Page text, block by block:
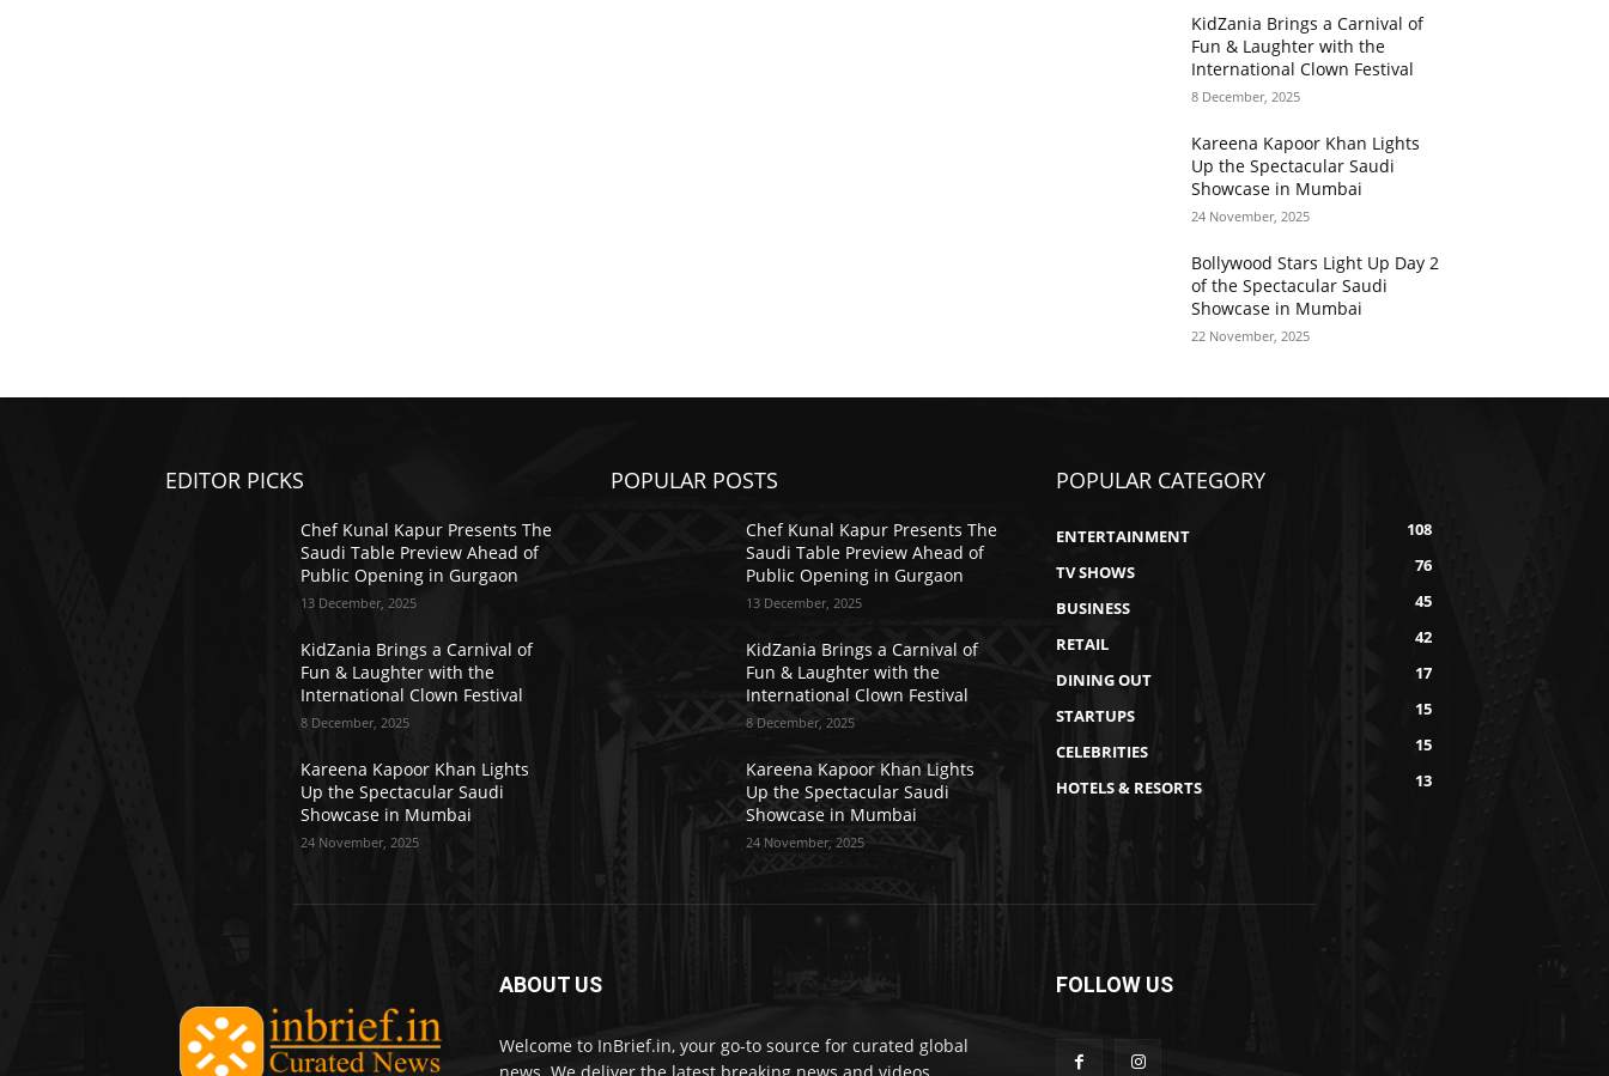
KidZania Brings a Carnival of
Fun & Laughter with the
International Clown Festival
8 December, 2025
Kareena Kapoor Khan Lights
Up the Spectacular Saudi
Showcase in Mumbai
24 November, 2025
Bollywood Stars Light Up Day 2
of the Spectacular Saudi
Showcase in Mumbai
22 November, 2025
EDITOR PICKS
Chef Kunal Kapur Presents The
Saudi Table Preview Ahead of
Public Opening in Gurgaon
13 December, 2025
KidZania Brings a Carnival of
Fun & Laughter with the
International Clown Festival
8 December, 2025
Kareena Kapoor Khan Lights
Up the Spectacular Saudi
Showcase in Mumbai
24 November, 2025
POPULAR POSTS
Chef Kunal Kapur Presents The
Saudi Table Preview Ahead of
Public Opening in Gurgaon
13 December, 2025
KidZania Brings a Carnival of
Fun & Laughter with the
International Clown Festival
8 December, 2025
Kareena Kapoor Khan Lights
Up the Spectacular Saudi
Showcase in Mumbai
24 November, 2025
POPULAR CATEGORY
ENTERTAINMENT
108
TV SHOWS
76
BUSINESS
45
RETAIL
42
DINING OUT
17
STARTUPS
15
CELEBRITIES
15
HOTELS & RESORTS
13
ABOUT US
Welcome to InBrief.in, your go-to source for curated global
FOLLOW US